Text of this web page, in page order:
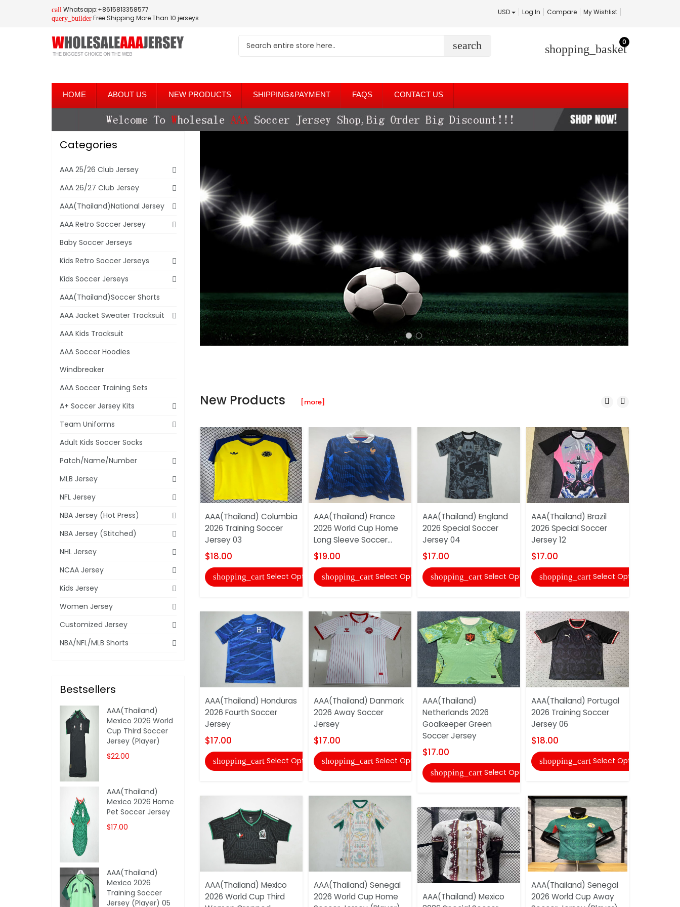
call Whatsapp:+8615813358577
query_builder Free Shipping More Than 10 jerseys
USD Log In Compare My Wishlist
search shopping_basket
0
HOME ABOUT US NEW PRODUCTS SHIPPING&PAYMENT FAQS CONTACT US
New Products [more]
AAA(Thailand) Columbia
2026 Training Soccer
Jersey 03
$18.00
shopping_cart Select Options
AAA(Thailand) Honduras
2026 Fourth Soccer
Jersey
$17.00
shopping_cart Select Options
AAA(Thailand) Mexico
2026 World Cup Third
AAA(Thailand) France
2026 World Cup Home
Long Sleeve Soccer...
$19.00
shopping_cart Select Options
AAA(Thailand) Danmark
2026 Away Soccer
Jersey
$17.00
shopping_cart Select Options
AAA(Thailand) Senegal
2026 World Cup Home
AAA(Thailand) England
2026 Special Soccer
Jersey 04
$17.00
shopping_cart Select Options
AAA(Thailand)
Netherlands 2026
Goalkeeper Green
Soccer Jersey
$17.00
shopping_cart Select Options
AAA(Thailand) Mexico
AAA(Thailand) Brazil
2026 Special Soccer
Jersey 12
$17.00
shopping_cart Select Options
AAA(Thailand) Portugal
2026 Training Soccer
Jersey 06
$18.00
shopping_cart Select Options
AAA(Thailand) Senegal
2026 World Cup Away
Categories
AAA 25/26 Club Jersey
AAA 26/27 Club Jersey
AAA(Thailand)National Jersey
AAA Retro Soccer Jersey
Baby Soccer Jerseys
Kids Retro Soccer Jerseys
Kids Soccer Jerseys
AAA(Thailand)Soccer Shorts
AAA Jacket Sweater Tracksuit
AAA Kids Tracksuit
AAA Soccer Hoodies
Windbreaker
AAA Soccer Training Sets
A+ Soccer Jersey Kits
Team Uniforms
Adult Kids Soccer Socks
Patch/Name/Number
MLB Jersey
NFL Jersey
NBA Jersey (Hot Press)
NBA Jersey (Stitched)
NHL Jersey
NCAA Jersey
Kids Jersey
Women Jersey
Customized Jersey
NBA/NFL/MLB Shorts
Bestsellers
AAA(Thailand)
Mexico 2026 World
Cup Third Soccer
Jersey (Player)
$22.00
AAA(Thailand)
Mexico 2026 Home
Pet Soccer Jersey
$17.00
AAA(Thailand)
Mexico 2026
Training Soccer
Jersey (Player) 05